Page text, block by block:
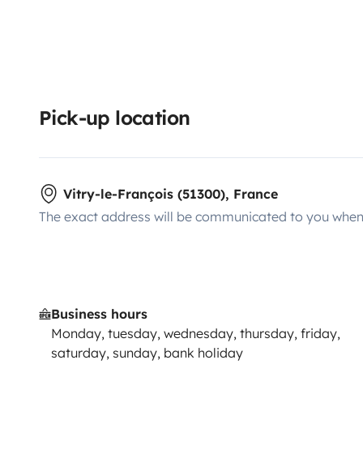
Pick-up location
Vitry-le-François (51300), France
The exact address will be communicated to you
Business hours
Monday, tuesday, wednesday, thursday, friday,
saturday, sunday, bank holiday